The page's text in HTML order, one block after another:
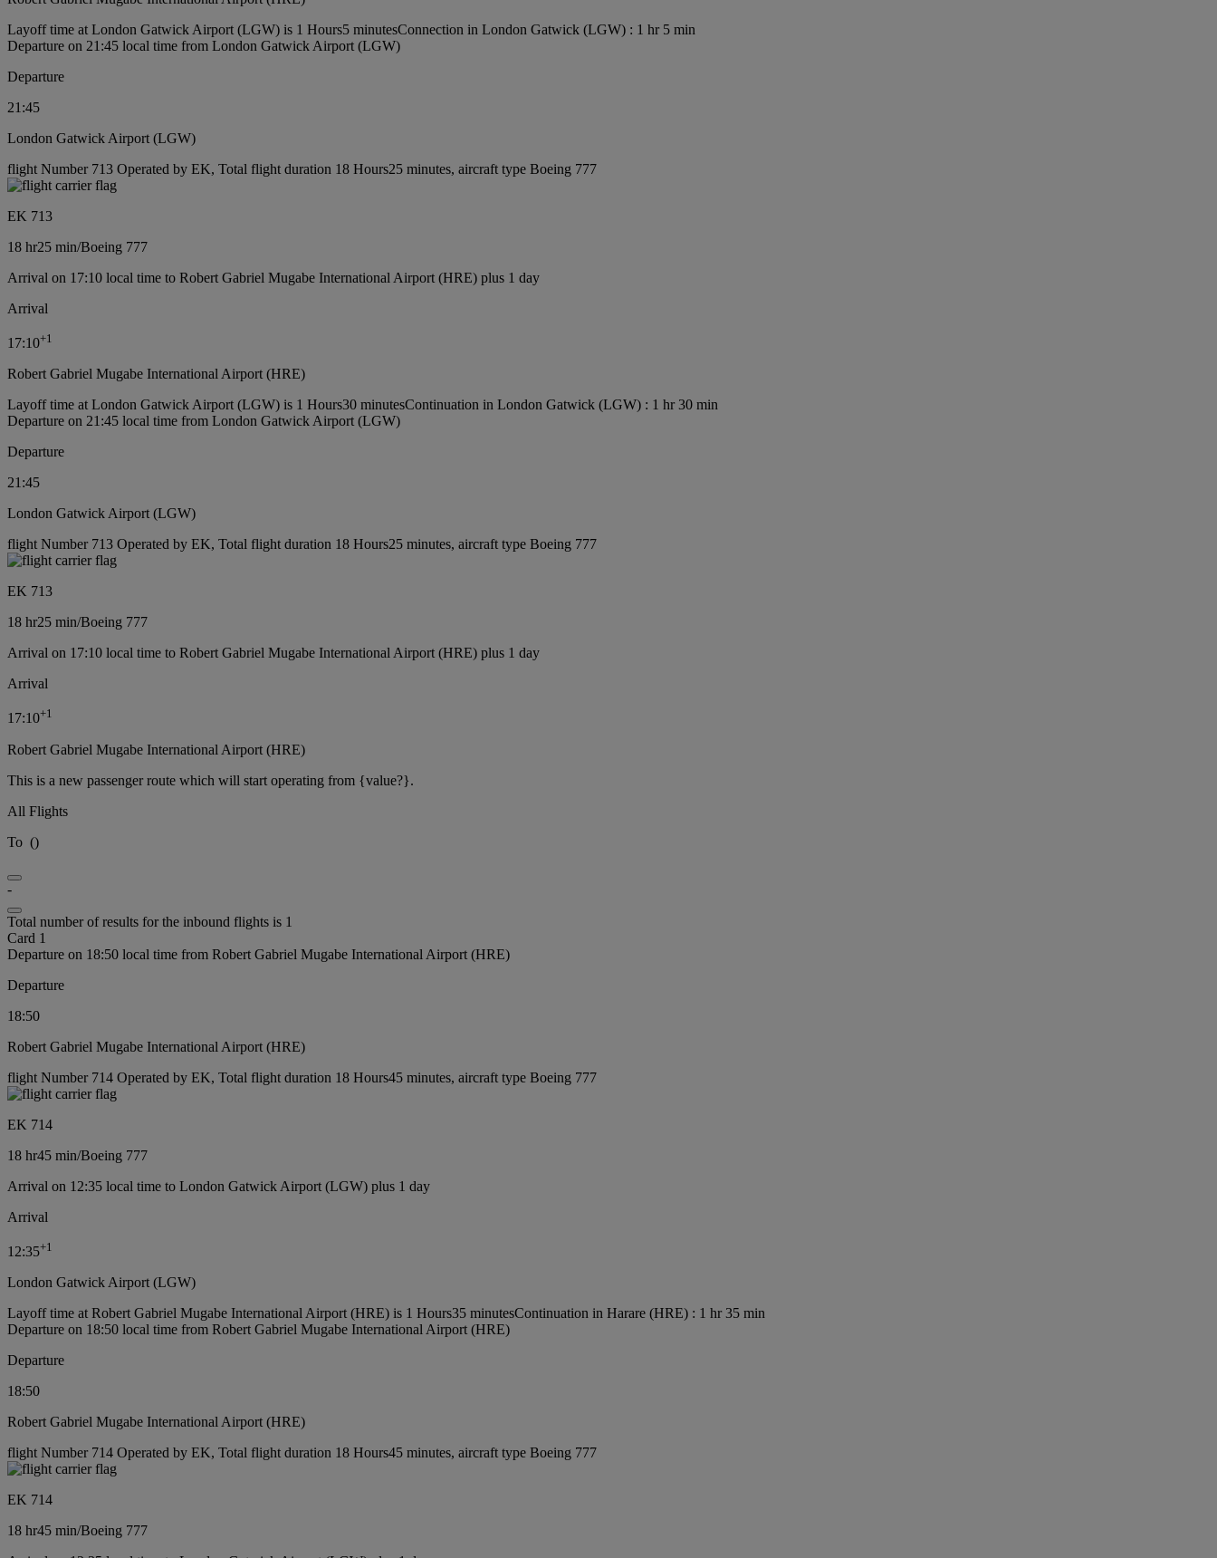
Layoff time at London Gatwick Airport (LGW) is 1 Hours5 minutesConnection in London Gatwick (LGW) : 1 hr 5 min
Departure on 21:45 local time from London Gatwick Airport (LGW)
Departure
21:45
London Gatwick Airport (LGW)
flight Number 713 Operated by EK, Total flight duration 18 Hours25 minutes, aircraft type Boeing 777
EK 713
18 hr25 min/Boeing 777
Arrival on 17:10 local time to Robert Gabriel Mugabe International Airport (HRE) plus 1 day
Arrival
17:10+1
Robert Gabriel Mugabe International Airport (HRE)
Layoff time at London Gatwick Airport (LGW) is 1 Hours30 minutesContinuation in London Gatwick (LGW) : 1 hr 30 min
Departure on 21:45 local time from London Gatwick Airport (LGW)
Departure
21:45
London Gatwick Airport (LGW)
flight Number 713 Operated by EK, Total flight duration 18 Hours25 minutes, aircraft type Boeing 777
EK 713
18 hr25 min/Boeing 777
Arrival on 17:10 local time to Robert Gabriel Mugabe International Airport (HRE) plus 1 day
Arrival
17:10+1
Robert Gabriel Mugabe International Airport (HRE)
This is a new passenger route which will start operating from {value?}.
All Flights
To ()
-
Total number of results for the inbound flights is 1
Card 1
Departure on 18:50 local time from Robert Gabriel Mugabe International Airport (HRE)
Departure
18:50
Robert Gabriel Mugabe International Airport (HRE)
flight Number 714 Operated by EK, Total flight duration 18 Hours45 minutes, aircraft type Boeing 777
EK 714
18 hr45 min/Boeing 777
Arrival on 12:35 local time to London Gatwick Airport (LGW) plus 1 day
Arrival
12:35+1
London Gatwick Airport (LGW)
Layoff time at Robert Gabriel Mugabe International Airport (HRE) is 1 Hours35 minutesContinuation in Harare (HRE) : 1 hr 35 min
Departure on 18:50 local time from Robert Gabriel Mugabe International Airport (HRE)
Departure
18:50
Robert Gabriel Mugabe International Airport (HRE)
flight Number 714 Operated by EK, Total flight duration 18 Hours45 minutes, aircraft type Boeing 777
EK 714
18 hr45 min/Boeing 777